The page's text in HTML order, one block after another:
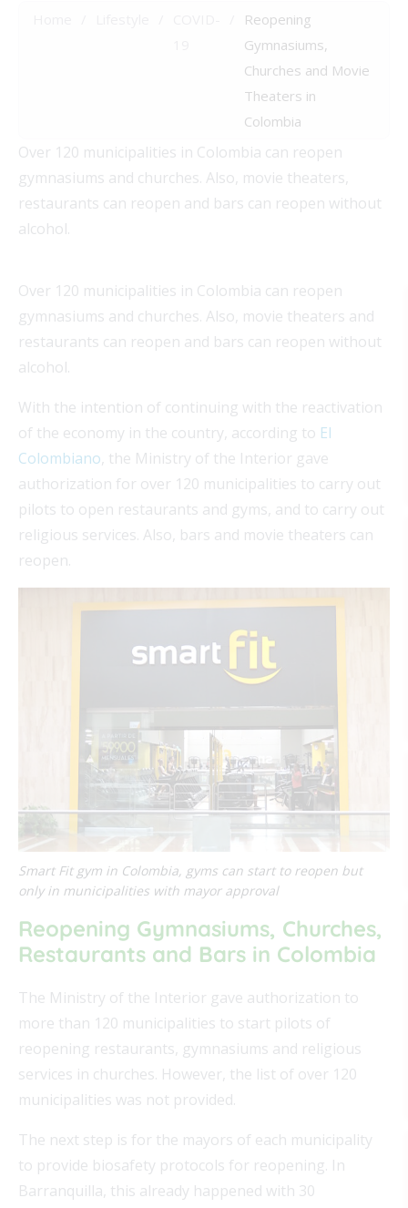
Reopening
Gymnasiums,
Churches and Movie
Theaters in
Colombia
Over 120 municipalities in Colombia can reopen
gymnasiums and churches. Also, movie theaters,
restaurants can reopen and bars can reopen without
alcohol.
Over 120 municipalities in Colombia can reopen
gymnasiums and churches. Also, movie theaters and
restaurants can reopen and bars can reopen without
alcohol.
With the intention of continuing with the reactivation
of the economy in the country, according to El
Colombiano, the Ministry of the Interior gave
authorization for over 120 municipalities to carry out
pilots to open restaurants and gyms, and to carry out
religious services. Also, bars and movie theaters can
reopen.
Smart Fit gym in Colombia, gyms can start to reopen but
only in municipalities with mayor approval
Reopening Gymnasiums, Churches,
Restaurants and Bars in Colombia
The Ministry of the Interior gave authorization to
more than 120 municipalities to start pilots of
reopening restaurants, gymnasiums and religious
services in churches. However, the list of over 120
municipalities was not provided.
The next step is for the mayors of each municipality
to provide biosafety protocols for reopening. In
Barranquilla, this already happened with 30